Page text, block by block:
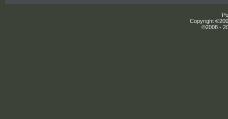
Copyright
©2008 -